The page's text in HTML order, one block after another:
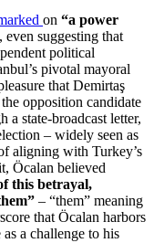
on “a power
, even suggesting that
political
pivotal mayoral
that Demirtaş
opposition candidate
a state-broadcast letter,
– widely seen as
aligning with Turkey’s
Öcalan believed
this betrayal,
– “them” meaning
that Öcalan harbors
as a challenge to his